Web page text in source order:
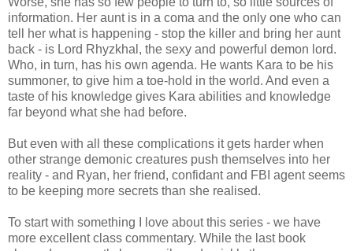
information. Her aunt is in a coma and the only one who can
tell her what is happening - stop the killer and bring her aunt
back - is Lord Rhyzkhal, the sexy and powerful demon lord.
Who, in turn, has his own agenda. He wants Kara to be his
summoner, to give him a toe-hold in the world. And even a
taste of his knowledge gives Kara abilities and knowledge
far beyond what she had before.
But even with all these complications it gets harder when
other strange demonic creatures push themselves into her
reality - and Ryan, her friend, confidant and FBI agent seems
to be keeping more secrets than she realised.
To start with something I love about this series - we have
more excellent class commentary. While the last book